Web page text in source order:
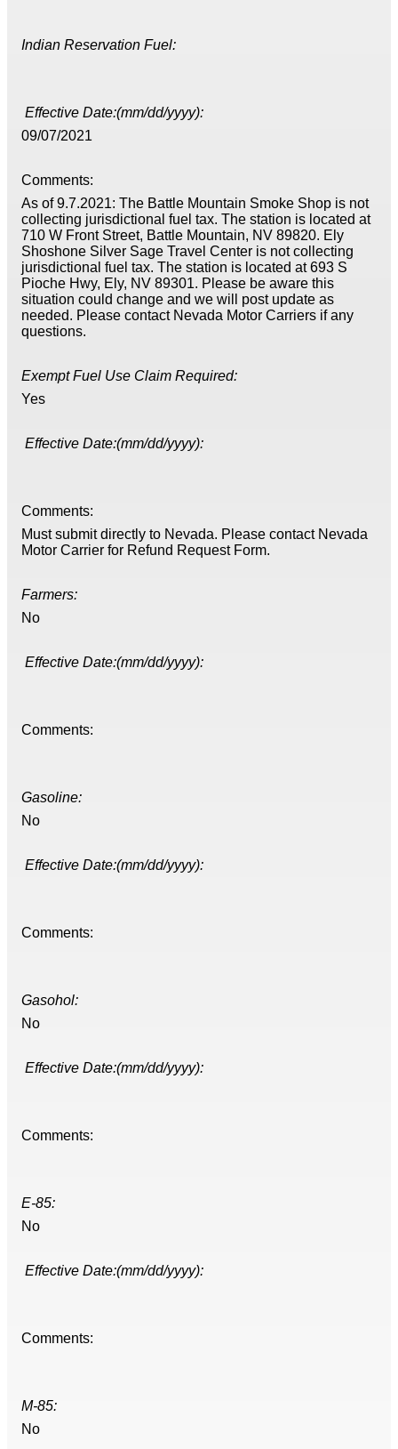
Indian Reservation Fuel:
Effective Date:(mm/dd/yyyy):
09/07/2021
Comments:
As of 9.7.2021: The Battle Mountain Smoke Shop is not
collecting jurisdictional fuel tax. The station is located at
710 W Front Street, Battle Mountain, NV 89820. Ely
Shoshone Silver Sage Travel Center is not collecting
jurisdictional fuel tax. The station is located at 693 S
Pioche Hwy, Ely, NV 89301. Please be aware this
situation could change and we will post update as
needed. Please contact Nevada Motor Carriers if any
questions.
Exempt Fuel Use Claim Required:
Yes
Effective Date:(mm/dd/yyyy):
Comments:
Must submit directly to Nevada. Please contact Nevada
Motor Carrier for Refund Request Form.
Farmers:
No
Effective Date:(mm/dd/yyyy):
Comments:
Gasoline:
No
Effective Date:(mm/dd/yyyy):
Comments:
Gasohol:
No
Effective Date:(mm/dd/yyyy):
Comments:
E-85:
No
Effective Date:(mm/dd/yyyy):
Comments:
M-85:
No